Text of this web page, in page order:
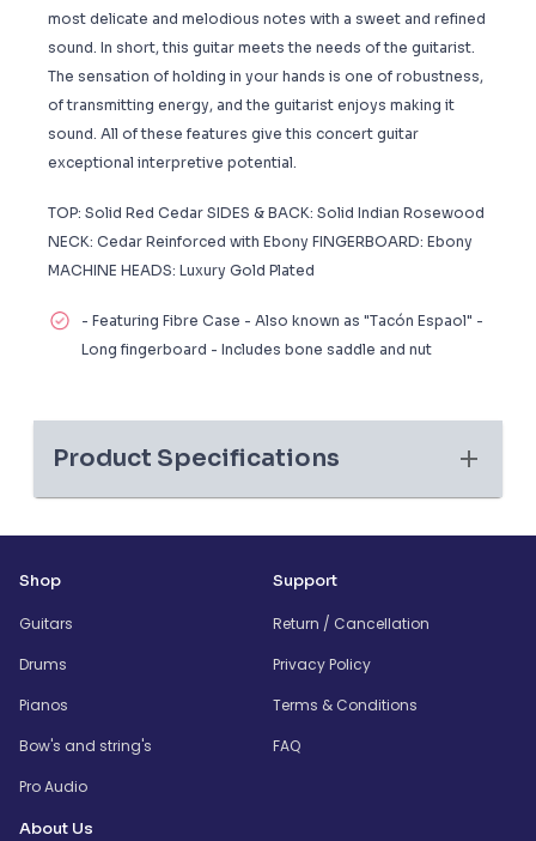
most delicate and melodious notes with a sweet and refined
sound. In short, this guitar meets the needs of the guitarist.
The sensation of holding in your hands is one of robustness,
of transmitting energy, and the guitarist enjoys making it
sound. All of these features give this concert guitar
exceptional interpretive potential.
TOP: Solid Red Cedar SIDES & BACK: Solid Indian Rosewood
NECK: Cedar Reinforced with Ebony FINGERBOARD: Ebony
MACHINE HEADS: Luxury Gold Plated
- Featuring Fibre Case - Also known as "Tacón Espaol" -
Long fingerboard - Includes bone saddle and nut
Product Specifications
Shop
Guitars
Drums
Pianos
Bow's and string's
Pro Audio
Support
Return / Cancellation
Privacy Policy
Terms & Conditions
FAQ
About Us